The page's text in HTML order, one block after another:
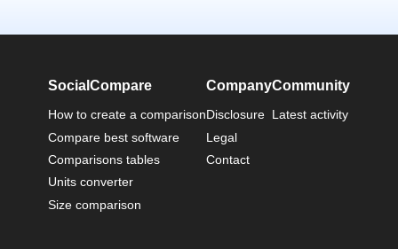
SocialCompare
How to create a comparison
Compare best software
Comparisons tables
Units converter
Size comparison
Company
Disclosure
Legal
Contact
Community
Latest activity